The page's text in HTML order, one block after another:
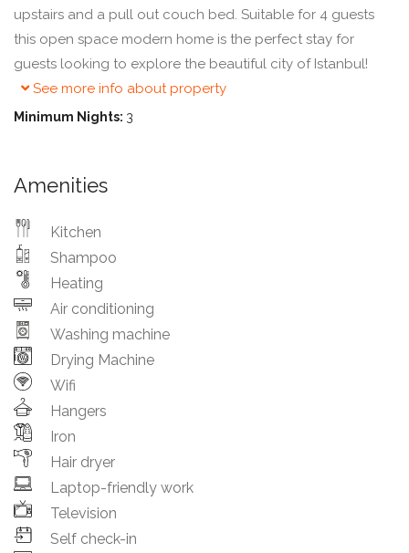
upstairs and a pull out couch bed. Suitable for 4 guests
this open space modern home is the perfect stay for
guests looking to explore the beautiful city of Istanbul!
See more info about property
Minimum Nights: 3
Amenities
Kitchen
Shampoo
Heating
Air conditioning
Washing machine
Drying Machine
Wifi
Hangers
Iron
Hair dryer
Laptop-friendly work
Television
Self check-in